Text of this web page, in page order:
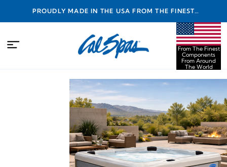
PROUDLY MADE IN THE USA FROM THE FINEST
COMPONENTS FROM AROUND THE WORLD
From The Finest
Components
From Around
The World